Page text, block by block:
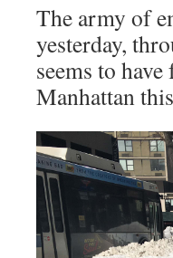
The army of
yesterday,
seems to
Manhattan